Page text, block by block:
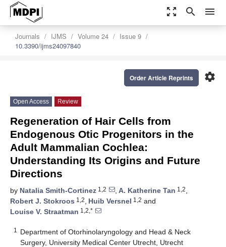
zoom_out_map search menu
Journals IJMS Volume 24
Issue 9
10.3390/ijms24097840
settings
Order Article Reprints
Open Access Review
Regeneration of Hair Cells from
Endogenous Otic Progenitors in the
Adult Mammalian Cochlea:
Understanding Its Origins and Future
Directions
by Natalia Smith-Cortinez 1,2 , A. Katherine Tan 1,2,
Robert J. Stokroos 1,2, Huib Versnel 1,2 and
Louise V. Straatman 1,2,*
1
Department of Otorhinolaryngology and Head & Neck
Surgery, University Medical Center Utrecht, Utrecht